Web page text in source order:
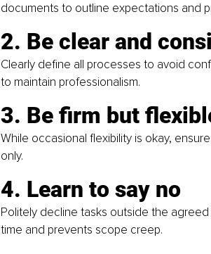
documents to outline expectations and
2. Be clear and
Clearly define all processes to avoid
to maintain professionalism.
3. Be firm but
While occasional flexibility is okay,
only.
4. Learn to say no
Politely decline tasks outside the
time and prevents scope creep.